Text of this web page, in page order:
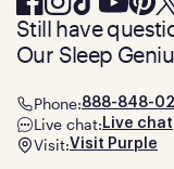
Still have
Our Sleep
Phone:888-848-
Live chat: Live chat
Visit:Visit Purple